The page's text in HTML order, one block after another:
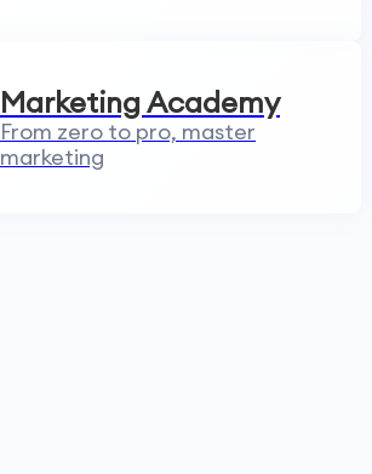
Marketing Academy
From zero to pro, master
marketing